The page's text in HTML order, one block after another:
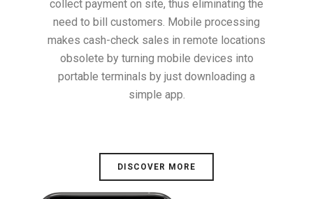
collect payment on site, thus eliminating the
need to bill customers. Mobile processing
makes cash-check sales in remote locations
obsolete by turning mobile devices into
portable terminals by just downloading a
simple app.
DISCOVER MORE